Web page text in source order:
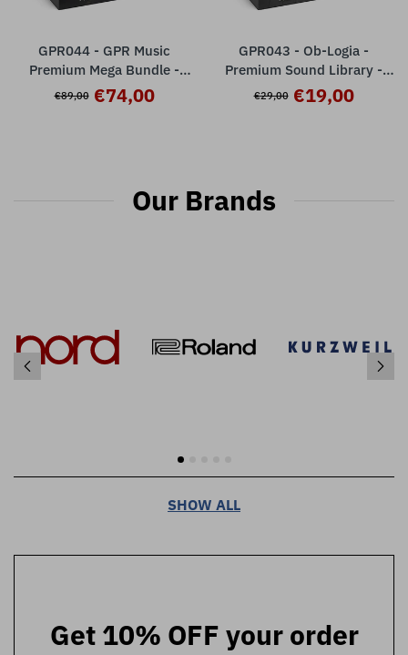
GPR044 - GPR Music
Premium Mega Bundle -
Nord Stage 3
€89,00 €74,00
GPR043 - Ob-Logia -
Premium Sound Library -
Nord Stage 3 ( 32 presets )
€29,00 €19,00
Our Brands
SHOW ALL
Get 10% OFF your order